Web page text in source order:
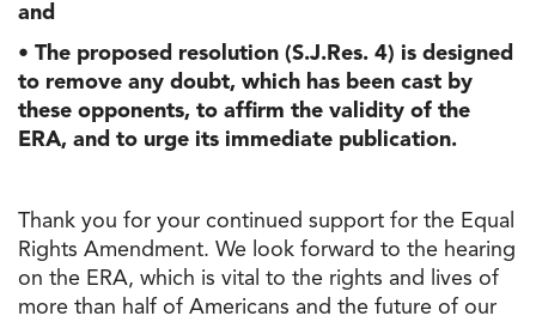
and
• The proposed resolution (S.J.Res. 4) is designed
to remove any doubt, which has been cast by
these opponents, to affirm the validity of the
ERA, and to urge its immediate publication.
Thank you for your continued support for the Equal
Rights Amendment. We look forward to the hearing
on the ERA, which is vital to the rights and lives of
more than half of Americans and the future of our